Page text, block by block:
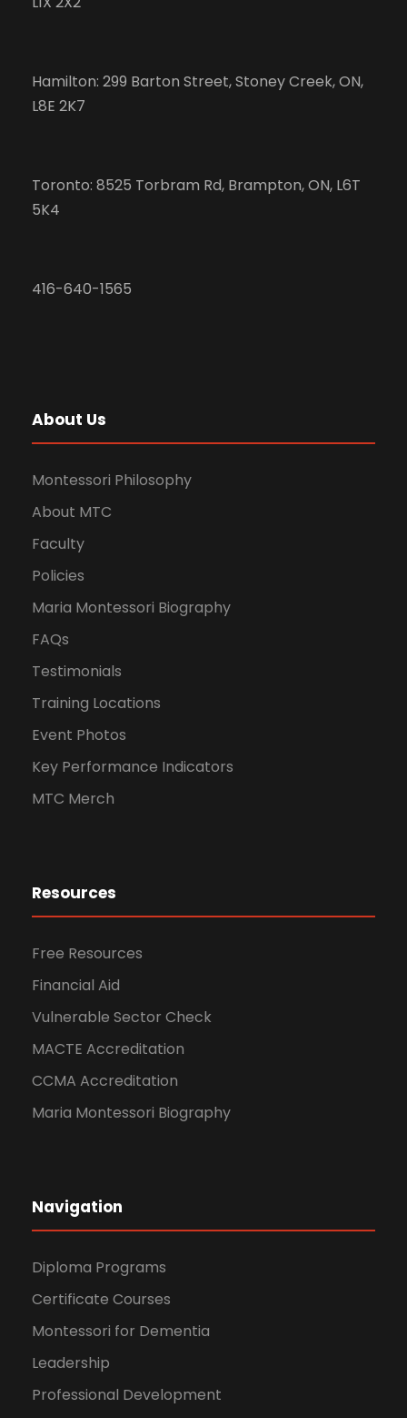
Hamilton: 299 Barton Street, Stoney Creek, ON,
L8E 2K7
Toronto: 8525 Torbram Rd, Brampton, ON, L6T
5K4
416-640-1565
About Us
Montessori Philosophy
About MTC
Faculty
Policies
Maria Montessori Biography
FAQs
Testimonials
Training Locations
Event Photos
Key Performance Indicators
MTC Merch
Resources
Free Resources
Financial Aid
Vulnerable Sector Check
MACTE Accreditation
CCMA Accreditation
Maria Montessori Biography
Navigation
Diploma Programs
Certificate Courses
Montessori for Dementia
Leadership
Professional Development